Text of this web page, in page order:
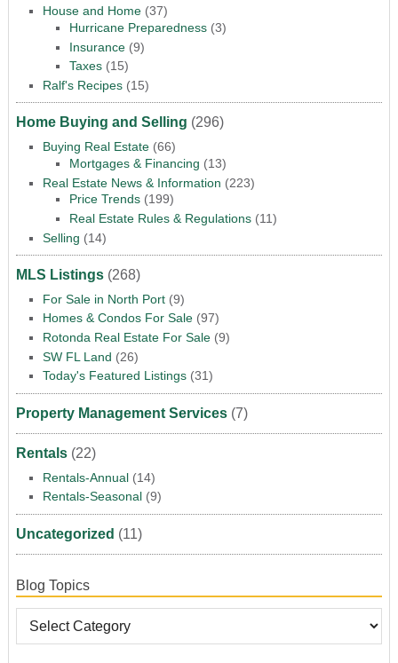
House and Home(37)
Hurricane Preparedness(3)
Insurance(9)
Taxes(15)
Ralf's Recipes(15)
Home Buying and Selling (296)
Buying Real Estate(66)
Mortgages & Financing (13)
Real Estate News & Information (223)
Price Trends(199)
Real Estate Rules & Regulations(11)
Selling (14)
MLS Listings(268)
For Sale in North Port(9)
Homes & Condos For Sale(97)
Rotonda Real Estate For Sale(9)
SW FL Land (26)
Today's Featured Listings(31)
Property Management Services(7)
Rentals(22)
Rentals-Annual(14)
Rentals-Seasonal(9)
Uncategorized (11)
Blog Topics